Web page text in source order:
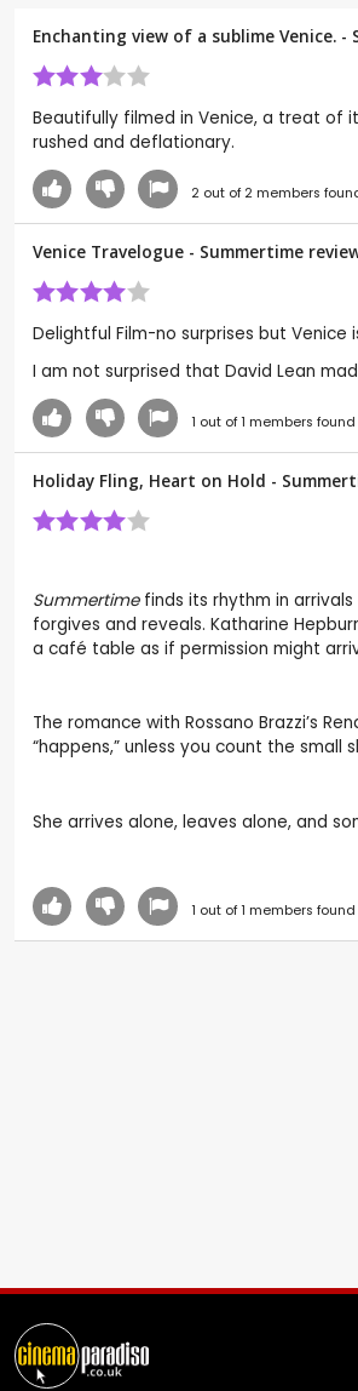
Enchanting view of a sublime Venice. -
Beautifully filmed in Venice, a treat of
rushed and deflationary.
2out of 2members
Venice Travelogue - Summertime
Delightful Film-no surprises but
I am not surprised that David Lean
1 out of1 members
Holiday Fling, Heart on Hold -
Summertimefinds its rhythm in
forgives and reveals. Katharine
a café table as if permission might
The romance with Rossano Brazzi’s
“happens,” unless you count the
She arrives alone, leaves alone, and
1 out of1 members